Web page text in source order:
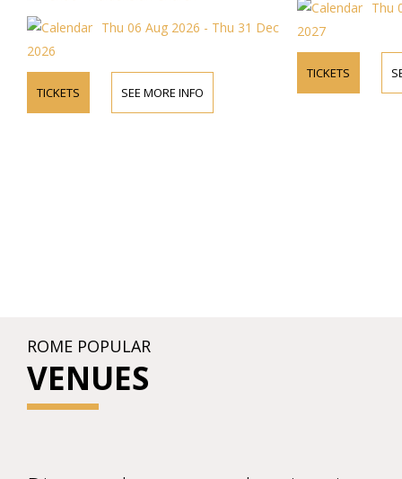
Thu 06 Aug 2026 - Thu 31 Dec
2026
TICKETS SEE MORE INFO
Thu
2027
TICKETS
ROME POPULAR
VENUES